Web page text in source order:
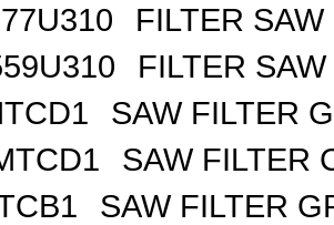
FILTER
FILTER
SAW FILTER
SAW FILTER
SAW FILTER